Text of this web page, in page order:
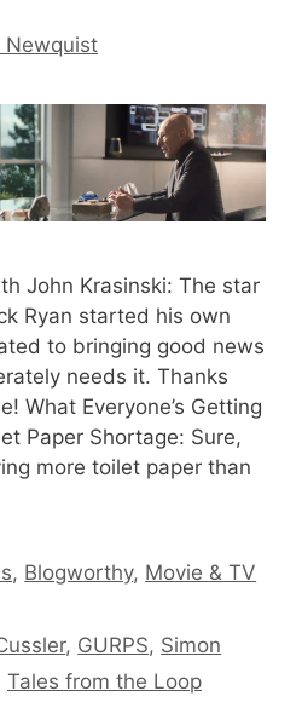
Newquist
John Krasinski: The star
Ryan started his own
to bringing good news
needs it. Thanks
What Everyone’s Getting
Paper Shortage: Sure,
more toilet paper than
, Blogworthy, Movie & TV
, GURPS, Simon
Tales from the Loop